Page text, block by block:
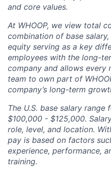
and core values.
At WHOOP, we view total
combination of base
equity serving as a key
employees with the long-
company and allows every
team to own part of
company’s long-term
The U.S. base salary
$100,000 - $125,000.
role, level, and location.
pay is based on factors
experience, performance,
training.